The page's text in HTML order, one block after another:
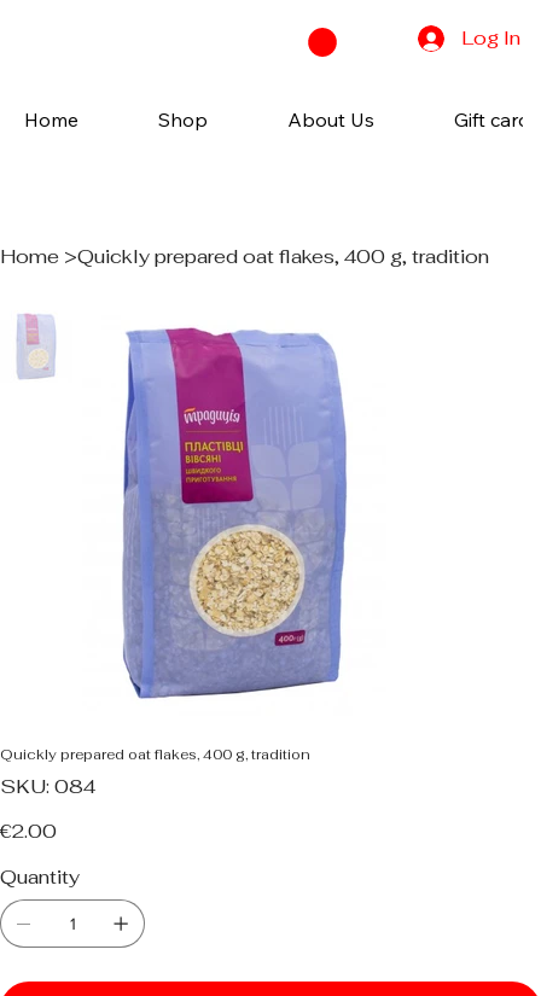
Log In
Home Shop About Us Gift cards
Home >Quickly prepared oat flakes, 400 g, tradition
Quickly prepared oat flakes, 400 g, tradition
SKU: SKU
084
084
Price
€2.00
Quantity